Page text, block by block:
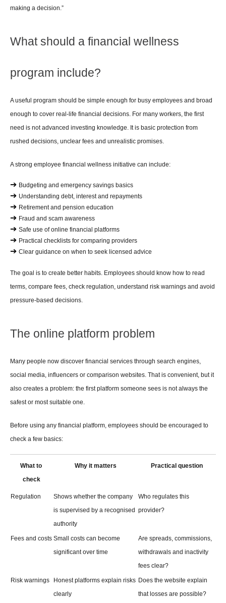
making a decision.”
What should a financial wellness
program include?
A useful program should be simple enough for busy employees and broad
enough to cover real-life financial decisions. For many workers, the first
need is not advanced investing knowledge. It is basic protection from
rushed decisions, unclear fees and unrealistic promises.
A strong employee financial wellness initiative can include:
➔ Budgeting and emergency savings basics
➔ Understanding debt, interest and repayments
➔ Retirement and pension education
➔ Fraud and scam awareness
➔ Safe use of online financial platforms
➔ Practical checklists for comparing providers
➔ Clear guidance on when to seek licensed advice
The goal is to create better habits. Employees should know how to read
terms, compare fees, check regulation, understand risk warnings and avoid
pressure-based decisions.
The online platform problem
Many people now discover financial services through search engines,
social media, influencers or comparison websites. That is convenient, but it
also creates a problem: the first platform someone sees is not always the
safest or most suitable one.
Before using any financial platform, employees should be encouraged to
check a few basics:
What to
check
Why it matters Practical question
Regulation
Shows whether the company
is supervised by a recognised
authority
Who regulates this
provider?
Fees and costs Small costs can become
significant over time
Are spreads, commissions,
withdrawals and inactivity
fees clear?
Risk warnings
Honest platforms explain risks
clearly
Does the website explain
that losses are possible?